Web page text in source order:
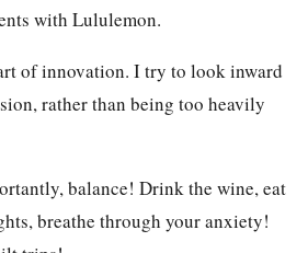
with Lululemon.
of innovation. I try to look inward
rather than being too heavily
balance! Drink the wine, eat
breathe through your anxiety!